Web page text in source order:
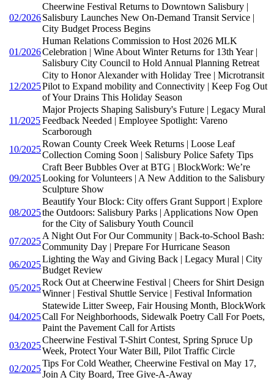
02/2026
Cheerwine Festival Returns to Downtown Salisbury |
Salisbury Launches New On-Demand Transit Service |
City Budget Process Begins
01/2026
Human Relations Commission to Host 2026 MLK
Celebration | Wine About Winter Returns for 13th Year |
Salisbury City Council to Hold Annual Planning Retreat
12/2025
City to Honor Alexander with Holiday Tree | Microtransit
Pilot to Expand mobility and Connectivity | Keep Fog Out
of Your Drains This Holiday Season
11/2025
Major Projects Shaping Salisbury's Future | Legacy Mural
Feedback Needed | Employee Spotlight: Vareno
Scarborough
10/2025
Rowan County Creek Week Returns | Loose Leaf
Collection Coming Soon | Salisbury Police Safety Tips
09/2025
Craft Beer Bubbles Over at BTG | BlockWork: We’re
Looking for Volunteers | A New Addition to the Salisbury
Sculpture Show
08/2025
Beautify Your Block: City offers Grant Support | Explore
the Outdoors: Salisbury Parks | Applications Now Open
for the City of Salisbury Youth Council
07/2025
A Night Out For Our Community | Back-to-School Bash:
Community Day | Prepare For Hurricane Season
06/2025
Lighting the Way and Giving Back | Legacy Mural | City
Budget Review
05/2025
Rock Out at Cheerwine Festival | Cheers for Shirt Design
Winner | Festival Shuttle Service | Festival Information
04/2025
Statewide Litter Sweep, Fair Housing Month, BlockWork
Call For Neighborhoods, Sidewalk Poetry Call For Poets,
Paint the Pavement Call for Artists
03/2025
Cheerwine Festival T-Shirt Contest, Spring Spruce Up
Week, Protect Your Water Bill, Pilot Traffic Circle
02/2025
Tips For Cold Weather, Cheerwine Festival on May 17,
Join A City Board, Tree Give-A-Away